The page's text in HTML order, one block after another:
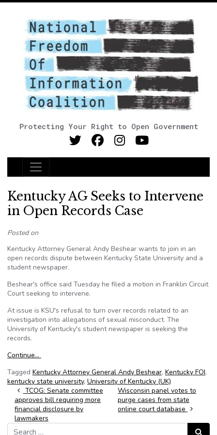
Protecting Your Right to Open Government
Main Navigation
Kentucky AG Seeks to Intervene
in Open Records Case
Posted on
Kentucky Attorney General Andy Beshear wants to join in an
open records dispute between Kentucky State University and a
student newspaper.
Beshear's office said Tuesday he filed a motion in Franklin Circuit
Court seeking to intervene.
At issue is KSU's refusal to turn over records related to an
investigation into allegations of sexual misconduct. The
University of Kentucky's student newspaper is seeking the
records.
Continue…
Tagged Kentucky Attorney General Andy Beshear, Kentucky FOI,
kentucky state university, University of Kentucky (UK)
Post navigation
TCOG: Senate committee
approves bill requiring more
financial disclosure by
lawmakers
Wisconsin panel votes to
purge cases from state
online court database
Search for:
Search